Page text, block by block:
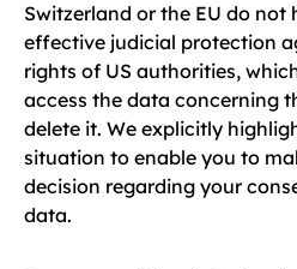
Switzerland or the EU do not
effective judicial protection
rights of US authorities,
access the data concerning
delete it. We explicitly
situation to enable you to
decision regarding your
data.